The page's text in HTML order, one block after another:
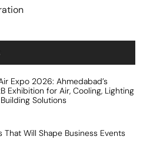
Expo 2026: Ahmedabad’s
Exhibition for Air, Cooling, Lighting
Solutions
That Will Shape Business Events